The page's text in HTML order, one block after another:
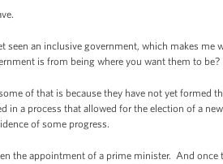
an inclusive government, which makes me
is from being where you want them to be?
of that is because they have not yet
in a process that allowed for the election of a
of some progress.
the appointment of a prime minister. And